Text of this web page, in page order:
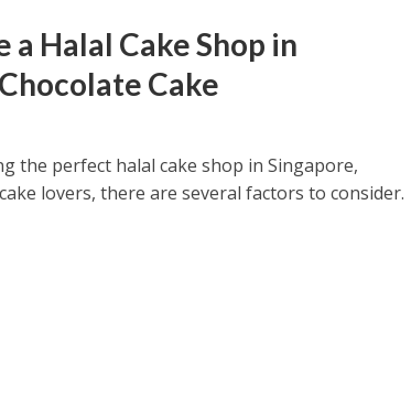
a Halal Cake Shop in
Cake
the perfect halal cake shop in Singapore,
lovers, there are several factors to consider.